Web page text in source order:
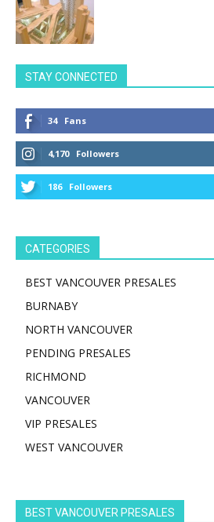
STAY CONNECTED
34 Fans
4,170 Followers
186 Followers
CATEGORIES
BEST VANCOUVER PRESALES
BURNABY
NORTH VANCOUVER
PENDING PRESALES
RICHMOND
VANCOUVER
VIP PRESALES
WEST VANCOUVER
BEST VANCOUVER PRESALES